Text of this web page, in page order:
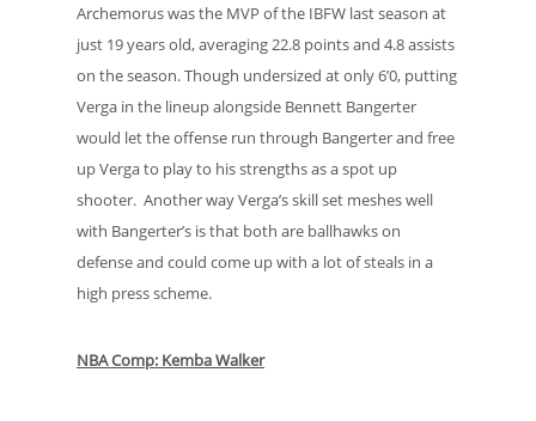
Archemorus was the MVP of the IBFW last season at
just 19 years old, averaging 22.8 points and 4.8 assists
on the season. Though undersized at only 6’0, putting
Verga in the lineup alongside Bennett Bangerter
would let the offense run through Bangerter and free
up Verga to play to his strengths as a spot up
shooter. Another way Verga’s skill set meshes well
with Bangerter’s is that both are ballhawks on
defense and could come up with a lot of steals in a
high press scheme.
NBA Comp: Kemba Walker